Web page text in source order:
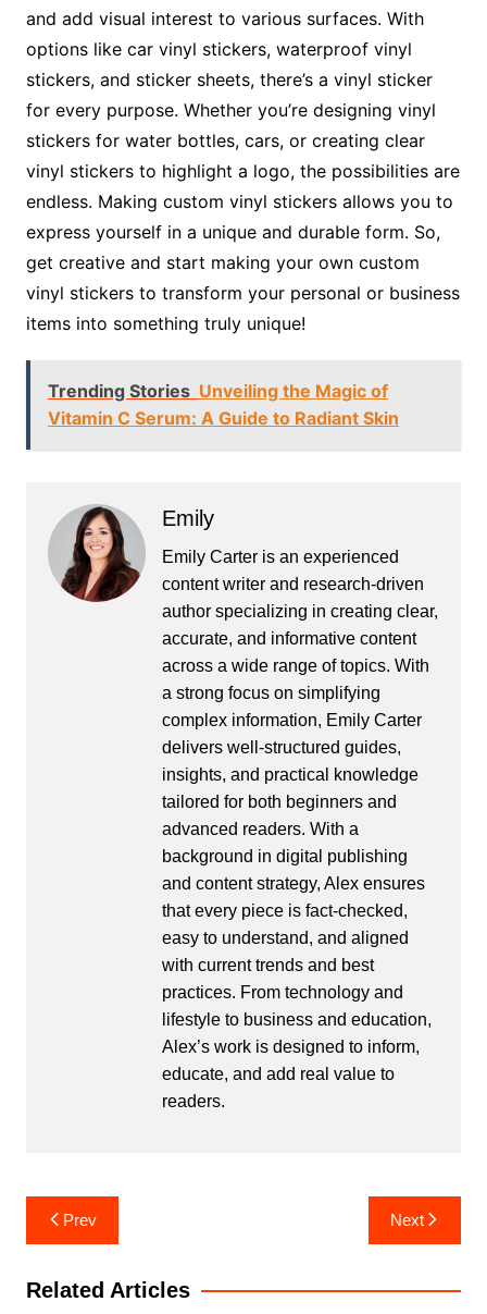
and add visual interest to various surfaces. With
options like car vinyl stickers, waterproof vinyl
stickers, and sticker sheets, there’s a vinyl sticker
for every purpose. Whether you’re designing vinyl
stickers for water bottles, cars, or creating clear
vinyl stickers to highlight a logo, the possibilities are
endless. Making custom vinyl stickers allows you to
express yourself in a unique and durable form. So,
get creative and start making your own custom
vinyl stickers to transform your personal or business
items into something truly unique!
Trending Stories Unveiling the Magic of
Vitamin C Serum: A Guide to Radiant Skin
Emily
Emily Carter is an experienced
content writer and research-driven
author specializing in creating clear,
accurate, and informative content
across a wide range of topics. With
a strong focus on simplifying
complex information, Emily Carter
delivers well-structured guides,
insights, and practical knowledge
tailored for both beginners and
advanced readers. With a
background in digital publishing
and content strategy, Alex ensures
that every piece is fact-checked,
easy to understand, and aligned
with current trends and best
practices. From technology and
lifestyle to business and education,
Alex’s work is designed to inform,
educate, and add real value to
readers.
Post
navigation
Prev Next
Related Articles